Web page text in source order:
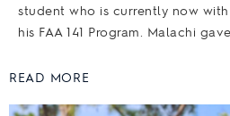
student who is currently now
his FAA 141 Program. Malachi
READ MORE